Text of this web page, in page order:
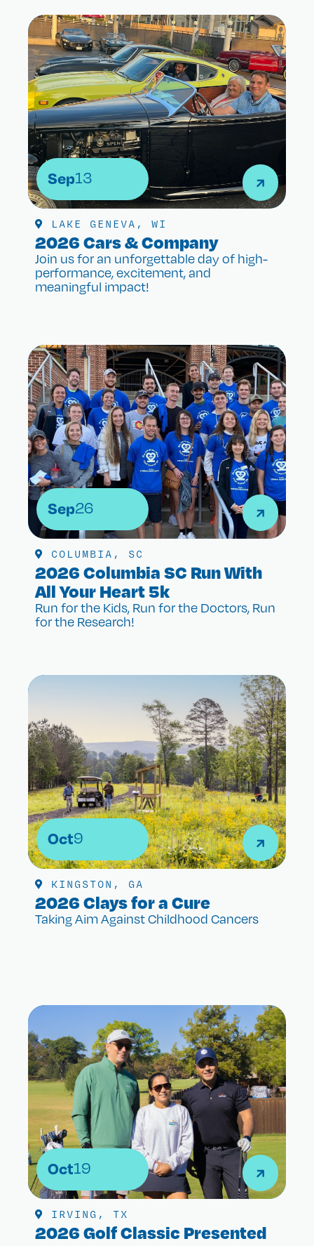
Sep13
LAKE GENEVA, WI
2026 Cars & Company
Join us for an unforgettable day of high-
performance, excitement, and
meaningful impact!
Sep26
COLUMBIA, SC
2026 Columbia SC Run With
All Your Heart 5k
Run for the Kids, Run for the Doctors, Run
for the Research!
Oct9
KINGSTON, GA
2026 Clays for a Cure
Taking Aim Against Childhood Cancers
Oct19
IRVING, TX
2026 Golf Classic Presented